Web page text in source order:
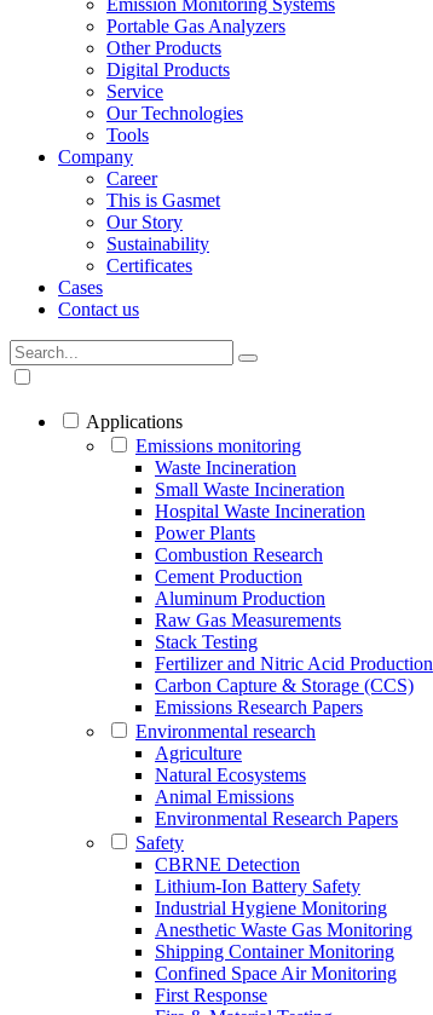
Portable Gas Analyzers
Other Products
Digital Products
Service
Our Technologies
Tools
Company
Career
This is Gasmet
Our Story
Sustainability
Certificates
Cases
Contact us
Applications
Emissions monitoring
Waste Incineration
Small Waste Incineration
Hospital Waste Incineration
Power Plants
Combustion Research
Cement Production
Aluminum Production
Raw Gas Measurements
Stack Testing
Fertilizer and Nitric Acid Production
Carbon Capture & Storage (CCS)
Emissions Research Papers
Environmental research
Agriculture
Natural Ecosystems
Animal Emissions
Environmental Research Papers
Safety
CBRNE Detection
Lithium-Ion Battery Safety
Industrial Hygiene Monitoring
Anesthetic Waste Gas Monitoring
Shipping Container Monitoring
Confined Space Air Monitoring
First Response